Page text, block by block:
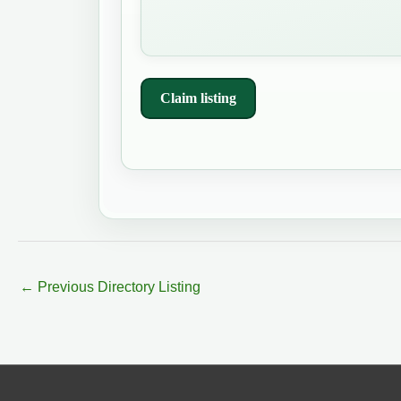
Claim listing
← Previous Directory Listing